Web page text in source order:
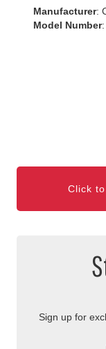
Manufacturer:
Model Number
Click
Sign up for